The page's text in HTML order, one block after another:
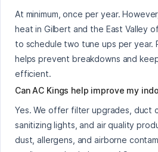
At minimum, once per year.
heat in Gilbert and the East Valley
to schedule two tune ups per year.
helps prevent breakdowns and
efficient.
Can AC Kings help improve my
Yes. We offer filter upgrades, duct
sanitizing lights, and air quality
dust, allergens, and airborne